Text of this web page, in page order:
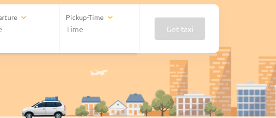
Pickup-Time
Get taxi